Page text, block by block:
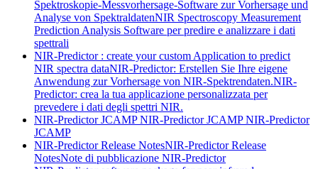
Spektroskopie-Messvorhersage-Software zur Vorhersage und
Analyse von SpektraldatenNIR Spectroscopy Measurement
Prediction Analysis Software per predire e analizzare i dati
spettrali
NIR-Predictor : create your custom Application to predict
NIR spectra dataNIR-Predictor: Erstellen Sie Ihre eigene
Anwendung zur Vorhersage von NIR-Spektrendaten.NIR-
Predictor: crea la tua applicazione personalizzata per
prevedere i dati degli spettri NIR.
NIR-Predictor JCAMPNIR-Predictor JCAMPNIR-Predictor
JCAMP
NIR-Predictor Release NotesNIR-Predictor Release
NotesNote di pubblicazione NIR-Predictor